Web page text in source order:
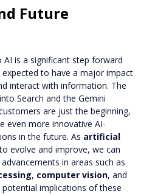
Future
is a significant step forward
to have a major impact
interact with information. The
Search and the Gemini
are just the beginning,
even more innovative AI-
in the future. As artificial
evolve and improve, we can
in areas such as
, computer vision, and
potential implications of these